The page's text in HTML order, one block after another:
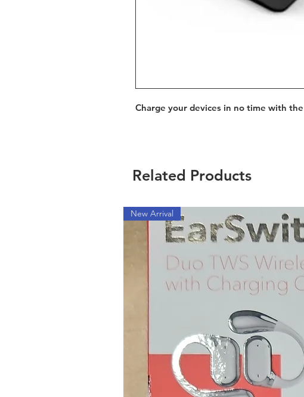
Charge your devices in no time with
Related Products
New Arrival